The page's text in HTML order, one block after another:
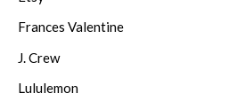
Frances Valentine
J. Crew
Lululemon